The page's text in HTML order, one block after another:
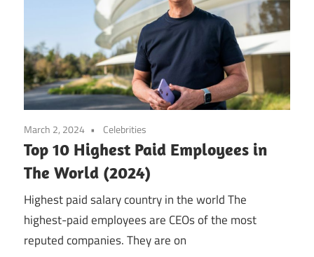
March 2, 2024 Celebrities
Top 10 Highest Paid Employees in
The World (2024)
Highest paid salary country in the world The
highest-paid employees are CEOs of the most
reputed companies. They are on